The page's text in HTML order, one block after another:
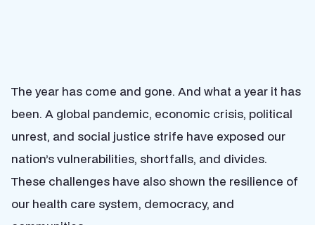
The year has come and gone. And what a year it has
been. A global pandemic, economic crisis, political
unrest, and social justice strife have exposed our
nation’s vulnerabilities, shortfalls, and divides.
These challenges have also shown the resilience of
our health care system, democracy, and